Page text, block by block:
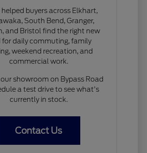
helped buyers across Elkhart,
South Bend, Granger,
and Bristol find the right new
for daily commuting, family
weekend recreation, and
commercial work.
showroom on Bypass Road
a test drive to see what's
currently in stock.
Contact Us